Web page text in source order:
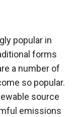
popular in
forms
a number of
so popular.
source
emissions